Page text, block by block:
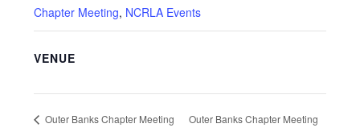
Chapter Meeting, NCRLA Events
VENUE
Outer Banks Chapter Meeting Outer Banks Chapter Meeting